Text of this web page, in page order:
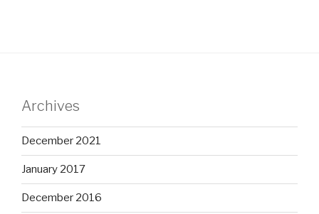
Archives
December 2021
January 2017
December 2016